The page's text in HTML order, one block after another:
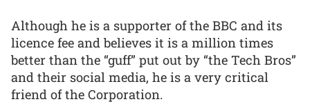
Although he is a supporter of the BBC and its
licence fee and believes it is a million times
better than the “guff” put out by “the Tech Bros”
and their social media, he is a very critical
friend of the Corporation.